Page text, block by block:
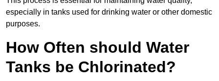
especially in tanks used for drinking water or other domestic
purposes.
How Often should Water
Tanks be Chlorinated?